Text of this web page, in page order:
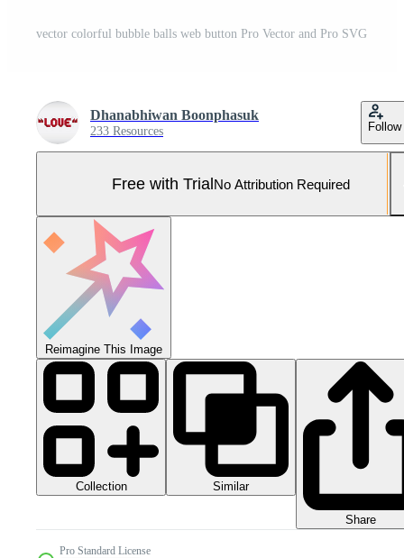
vector colorful bubble balls web button Pro Vector and Pro SVG
Dhanabhiwan Boonphasuk
233 Resources Follow
Free with TrialNo Attribution Required
Reimagine This Image
Collection Similar
Share
Pro Standard License